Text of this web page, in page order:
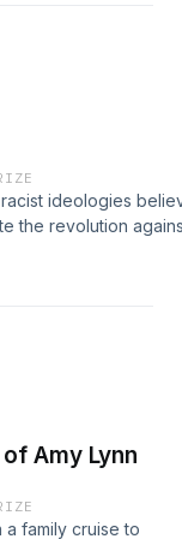
ideologies
the revolution
somehow
in first-degree
manson-family-
Amy Lynn
a family cruise to